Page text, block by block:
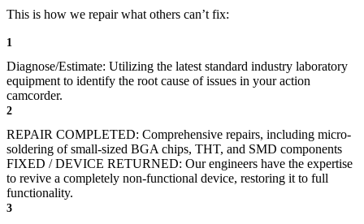
This is how we repair what others can’t fix:
1
Diagnose/Estimate: Utilizing the latest standard industry laboratory
equipment to identify the root cause of issues in your action
camcorder.
2
REPAIR COMPLETED: Comprehensive repairs, including micro-
soldering of small-sized BGA chips, THT, and SMD components
FIXED / DEVICE RETURNED: Our engineers have the expertise
to revive a completely non-functional device, restoring it to full
functionality.
3